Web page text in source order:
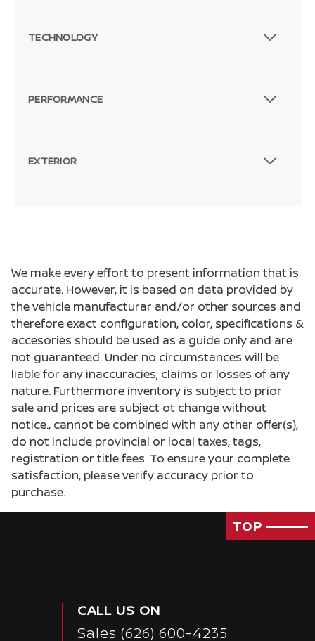
Passenger Direct Side
TECHNOLOGY
PERFORMANCE
EXTERIOR
We make every effort to present information that is
accurate. However, it is based on data provided by
the vehicle manufacturar and/or other sources and
therefore exact configuration, color, specifications &
accesories should be used as a guide only and are
not guaranteed. Under no circumstances will be
liable for any inaccuracies, claims or losses of any
nature. Furthermore inventory is subject to prior
sale and prices are subject ot change without
notice., cannot be combined with any other offer(s),
do not include provincial or local taxes, tags,
registration or title fees. To ensure your complete
satisfaction, please verify accuracy prior to
purchase.
TOP
CALL US ON
Sales (626) 600-4235